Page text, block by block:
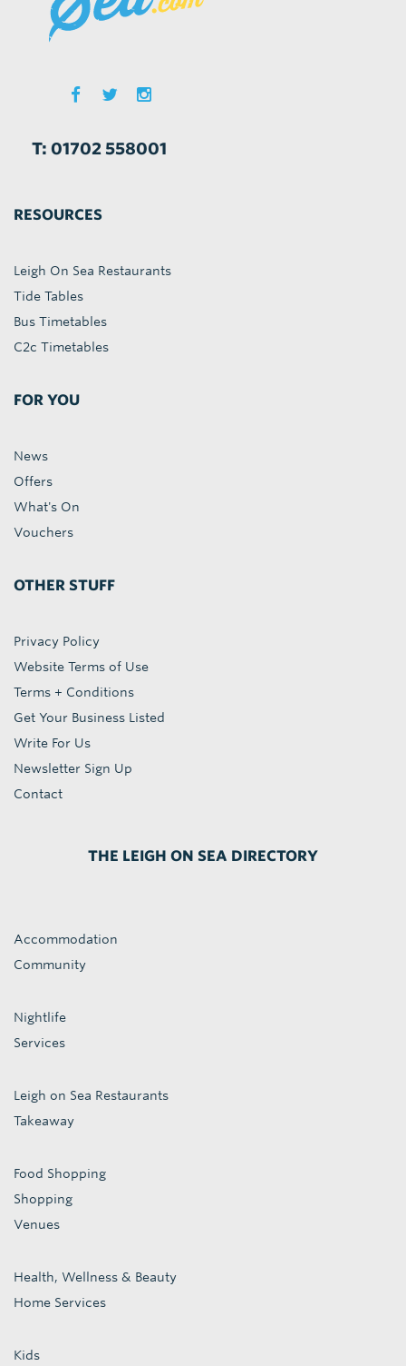
T: 01702 558001
RESOURCES
Leigh On Sea Restaurants
Tide Tables
Bus Timetables
C2c Timetables
FOR YOU
News
Offers
What's On
Vouchers
OTHER STUFF
Privacy Policy
Website Terms of Use
Terms + Conditions
Get Your Business Listed
Write For Us
Newsletter Sign Up
Contact
THE LEIGH ON SEA DIRECTORY
Accommodation
Community
Nightlife
Services
Leigh on Sea Restaurants
Takeaway
Food Shopping
Shopping
Venues
Health, Wellness & Beauty
Home Services
Kids